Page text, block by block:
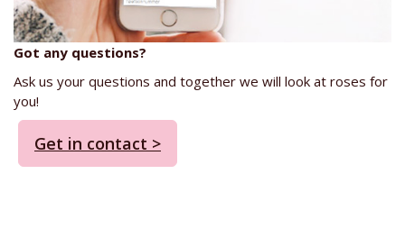
Got any questions?
Ask us your questions and together we will look at roses for
you!
Get in contact >